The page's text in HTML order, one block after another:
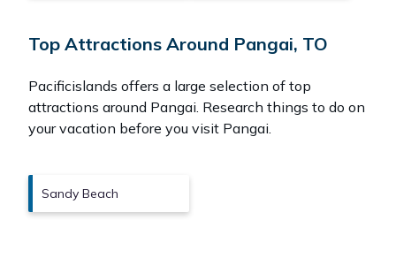
Top Attractions Around Pangai, TO
Pacificislands offers a large selection of top
attractions around Pangai. Research things to do on
your vacation before you visit Pangai.
Sandy Beach